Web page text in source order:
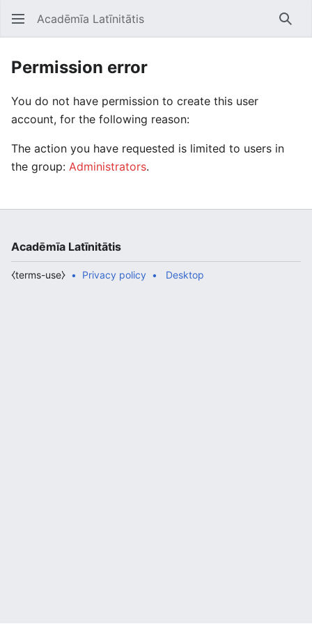
Open main menu Acadēmīa Latīnitātis
Permission error
You do not have permission to create this user
account, for the following reason:
The action you have requested is limited to users in
the group: Administrators.
Acadēmīa Latīnitātis
Privacy policy
⧼terms-use⧽ Desktop